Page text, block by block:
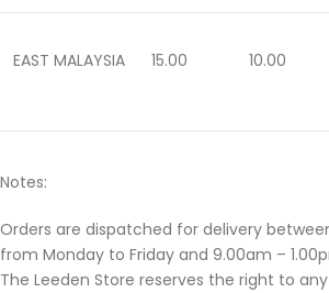
EAST MALAYSIA 15.00 10.00
Notes:
Orders are dispatched for delivery
from Monday to Friday and 9.00am –
The Leeden Store reserves the right to